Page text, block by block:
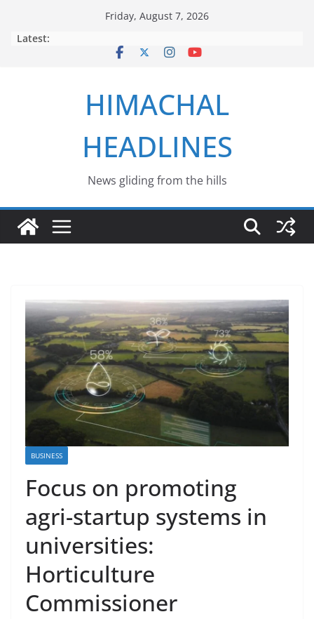
Friday, August 7, 2026
Latest:
HIMACHAL
HEADLINES
News gliding from the hills
BUSINESS
Focus on promoting
agri-startup systems in
universities:
Horticulture
Commissioner